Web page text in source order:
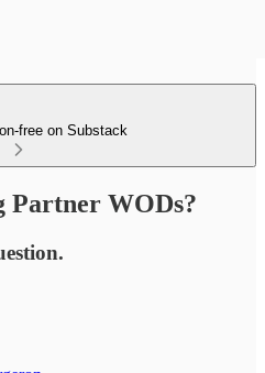
free on Substack
Partner WODs?